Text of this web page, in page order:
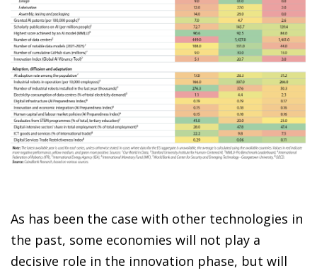
As has been the case with other technologies in
the past, some economies will not play a
decisive role in the innovation phase, but will